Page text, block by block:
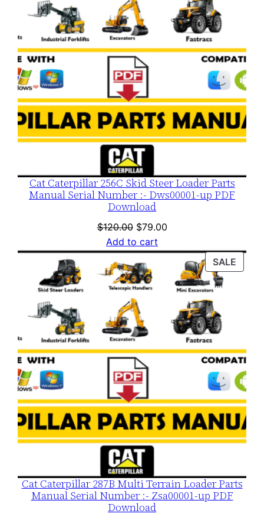
Cat Caterpillar 256C Skid Steer Loader Parts
Manual Serial Number :- Dws00001-up PDF
Download
$120.00 Original
price
was:
$120.00.
$79.00Current
is:
$79.00.
Add to cart
SALE
Cat Caterpillar 287B Multi Terrain Loader Parts
Manual Serial Number :- Zsa00001-up PDF
Download